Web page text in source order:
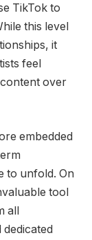
TikTok to
this level
it
feel
over
embedded
to unfold. On
tool
all